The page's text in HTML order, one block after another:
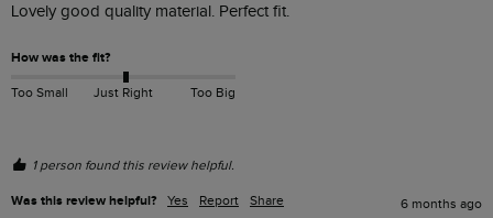
Lovely good quality material. Perfect fit.
How was the fit?
Too Small Just Right Too Big
1 person found this review helpful.
Was this review helpful? Yes Report Share 6 months ago